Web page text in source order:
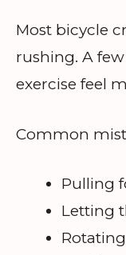
Most bicycle
rushing. A
exercise feel
Common
Pulling
Letting